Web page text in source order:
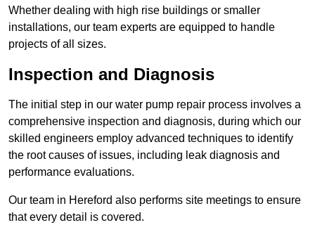
Whether dealing with high rise buildings or smaller
installations, our team experts are equipped to handle
projects of all sizes.
Inspection and Diagnosis
The initial step in our water pump repair process involves a
comprehensive inspection and diagnosis, during which our
skilled engineers employ advanced techniques to identify
the root causes of issues, including leak diagnosis and
performance evaluations.
Our team in Hereford also performs site meetings to ensure
that every detail is covered.